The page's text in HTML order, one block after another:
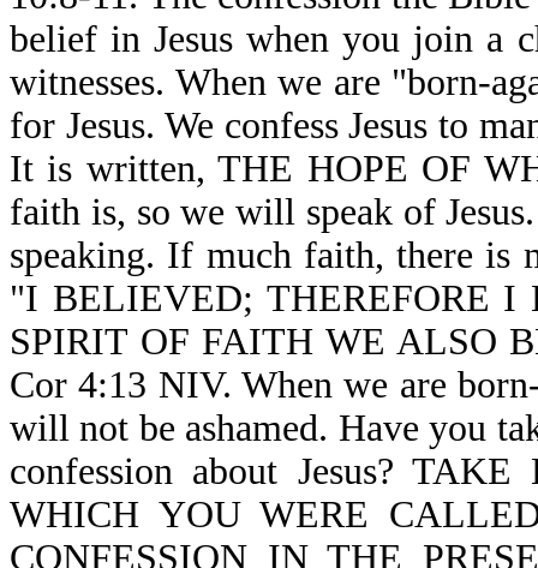
belief in Jesus when you join a
witnesses. When we are "born-
for Jesus. We confess Jesus to
It is written, THE HOPE OF
faith is, so we will speak of
speaking. If much faith, there is
"I BELIEVED; THEREFORE I
SPIRIT OF FAITH WE ALSO
Cor 4:13 NIV. When we are
will not be ashamed. Have you
confession about Jesus?
WHICH YOU WERE
CONFESSION IN THE